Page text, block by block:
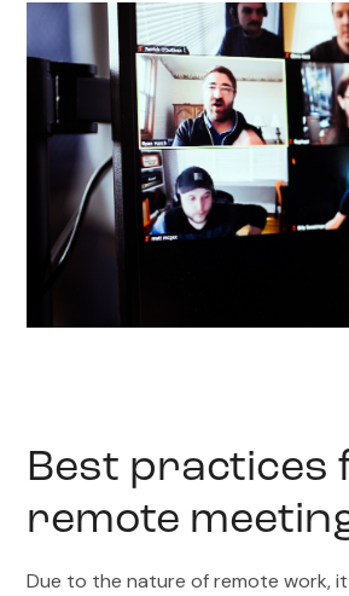
Best practices
remote
Due to the nature of remote work,